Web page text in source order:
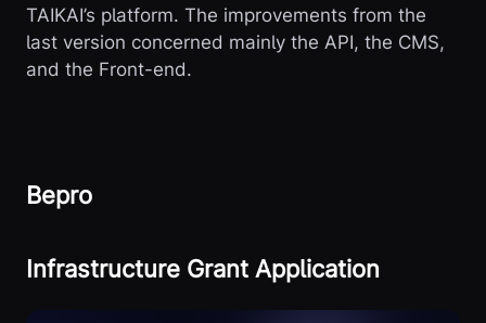
TAIKAI’s platform. The improvements from the
last version concerned mainly the API, the CMS,
and the Front-end.
Bepro
Infrastructure Grant Application